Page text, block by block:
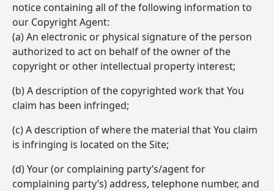
notice containing all of the following information to
our Copyright Agent:
(a) An electronic or physical signature of the person
authorized to act on behalf of the owner of the
copyright or other intellectual property interest;
(b) A description of the copyrighted work that You
claim has been infringed;
(c) A description of where the material that You claim
is infringing is located on the Site;
(d) Your (or complaining party’s/agent for
complaining party’s) address, telephone number, and